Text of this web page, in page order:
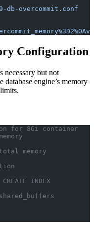
overcommit.conf
Configuration
necessary but not
engine’s memory
for 8Gi container
memory
INDEX